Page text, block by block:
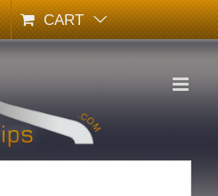
CART